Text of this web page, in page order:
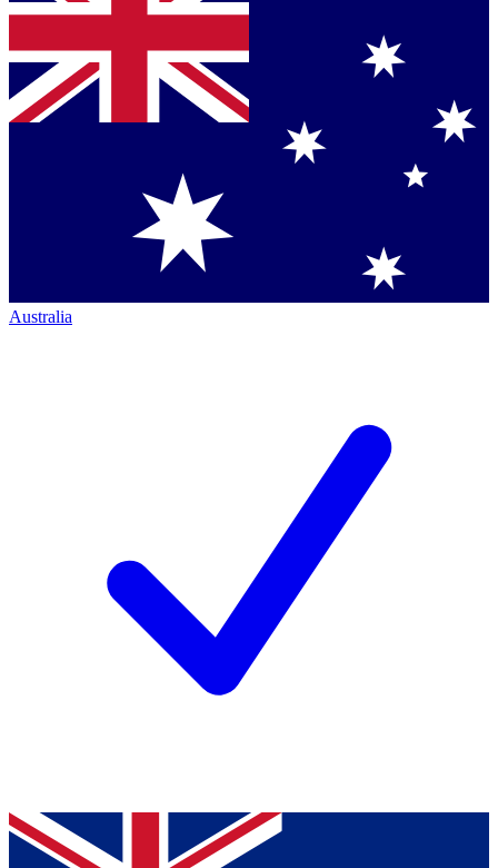
Australia